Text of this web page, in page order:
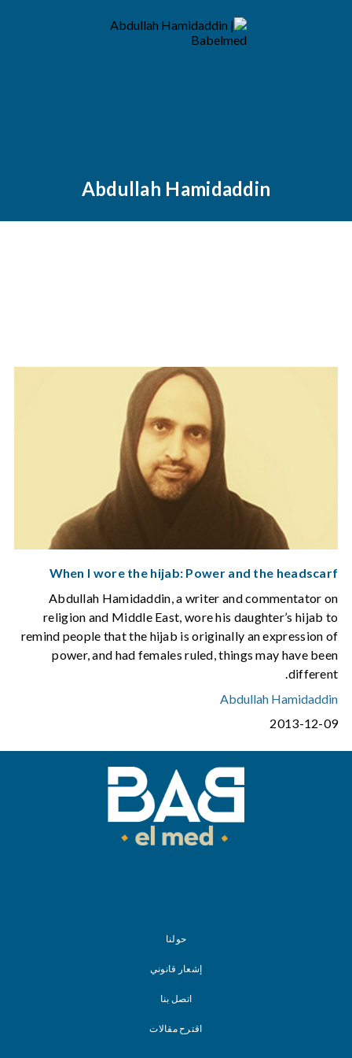
Abdullah Hamidaddin
When I wore the hijab: Power and the headscarf
Abdullah Hamidaddin, a writer and commentator on
religion and Middle East, wore his daughter’s hijab to
remind people that the hijab is originally an expression of
power, and had females ruled, things may have been
different.
Abdullah Hamidaddin
2013-12-09
حولنا
إشعار قانوني
اتصل بنا
اقترح مقالات